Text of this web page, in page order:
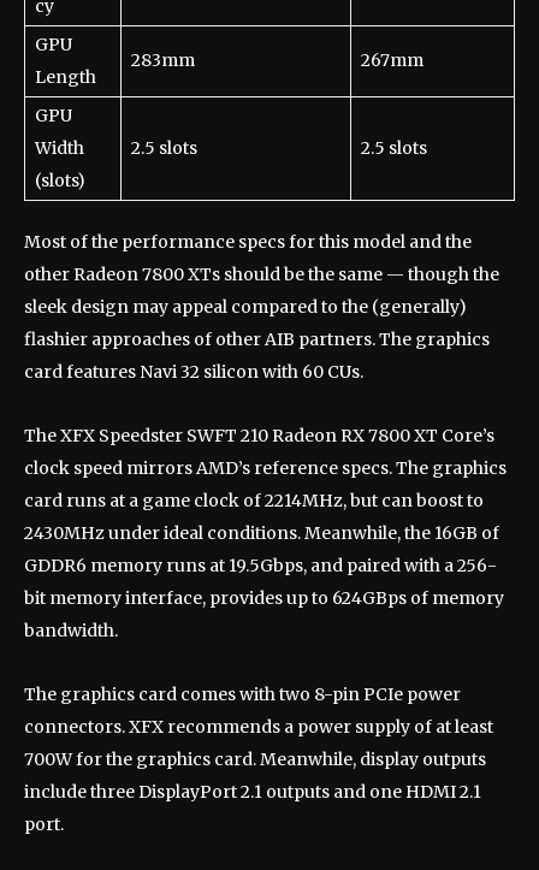
cy
GPU
Length
283mm 267mm
GPU
Width
(slots)
2.5 slots 2.5 slots
Most of the performance specs for this model and the
other Radeon 7800 XTs should be the same — though the
sleek design may appeal compared to the (generally)
flashier approaches of other AIB partners. The graphics
card features Navi 32 silicon with 60 CUs.
The XFX Speedster SWFT 210 Radeon RX 7800 XT Core’s
clock speed mirrors AMD’s reference specs. The graphics
card runs at a game clock of 2214MHz, but can boost to
2430MHz under ideal conditions. Meanwhile, the 16GB of
GDDR6 memory runs at 19.5Gbps, and paired with a 256-
bit memory interface, provides up to 624GBps of memory
bandwidth.
The graphics card comes with two 8-pin PCIe power
connectors. XFX recommends a power supply of at least
700W for the graphics card. Meanwhile, display outputs
include three DisplayPort 2.1 outputs and one HDMI 2.1
port.